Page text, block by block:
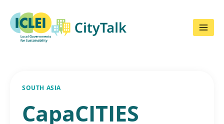
content
SOUTH ASIA
CapaCITIES